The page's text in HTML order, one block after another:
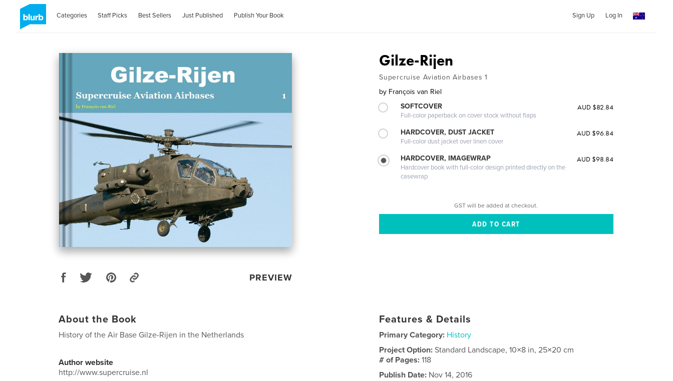
Categories Staff Picks Best Sellers Just Published Publish Your Book Sign Up Log In
PREVIEW
Gilze-Rijen
Supercruise Aviation Airbases 1
by François van Riel
SOFTCOVER
Full-color paperback on cover stock without flaps
AUD $82.84
HARDCOVER, DUST JACKET
Full-color dust jacket over linen cover
AUD $96.84
HARDCOVER, IMAGEWRAP
Hardcover book with full-color design printed directly on the
casewrap
AUD $98.84
GST will be added at checkout.
About the Book
History of the Air Base Gilze-Rijen in the Netherlands
Author website
http://www.supercruise.nl
Features & Details
Primary Category: History
Project Option:Standard Landscape, 10×8 in, 25×20 cm
# of Pages:118
Publish Date: Nov 14, 2016